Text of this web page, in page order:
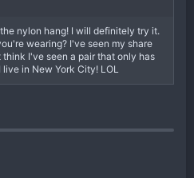
nylon hang! I will definitely try it.
wearing? I've seen my share
I've seen a pair that only has
in New York City! LOL